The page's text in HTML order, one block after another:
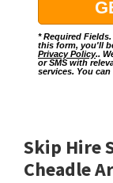
* Required
this form, you'll
Privacy Policy..
or SMS with
services. You
Skip Hire
Cheadle A